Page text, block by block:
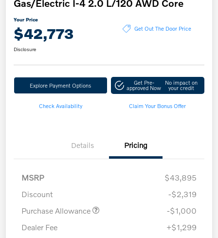
Gas/Electric I-4 2.0 L/120 AWD Core
Your Price
$42,773 Get Out The Door Price
Disclosure
Explore Payment Options Get Pre-
approved Now
No impact on
your credit
Check Availability Claim Your Bonus Offer
Details Pricing
MSRP
$43,895
Discount
-$2,319
Purchase Allowance
-$1,000
Dealer Fee
+$1,299